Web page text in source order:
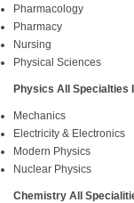
Pharmacology
Pharmacy
Nursing
Physical Sciences
Physics All Specialties
Mechanics
Electricity & Electronics
Modern Physics
Nuclear Physics
Chemistry All